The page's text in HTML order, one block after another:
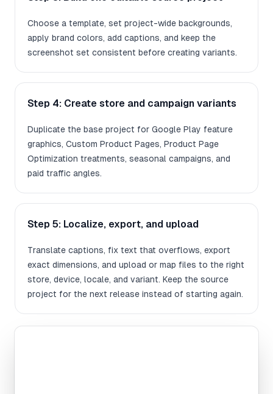
Choose a template, set project-wide backgrounds,
apply brand colors, add captions, and keep the
screenshot set consistent before creating variants.
Step 4: Create store and campaign variants
Duplicate the base project for Google Play feature
graphics, Custom Product Pages, Product Page
Optimization treatments, seasonal campaigns, and
paid traffic angles.
Step 5: Localize, export, and upload
Translate captions, fix text that overflows, export
exact dimensions, and upload or map files to the right
store, device, locale, and variant. Keep the source
project for the next release instead of starting again.